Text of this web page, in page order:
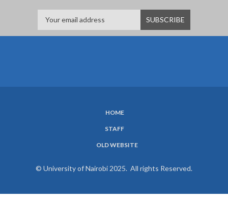
HOME
STAFF
OLD WEBSITE
© University of Nairobi 2025. All rights Reserved.